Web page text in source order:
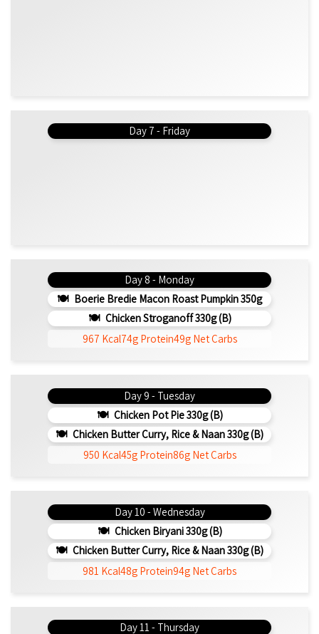
Day 7 - Friday
Day 8 - Monday
Boerie Bredie Macon Roast Pumpkin 350g
Chicken Stroganoff 330g (b)
967 Kcal74g Protein49g Net Carbs
Day 9 - Tuesday
Chicken Pot Pie 330g (b)
Chicken Butter Curry, Rice & Naan 330g (b)
950 Kcal45g Protein86g Net Carbs
Day 10 - Wednesday
Chicken Biryani 330g (b)
Chicken Butter Curry, Rice & Naan 330g (b)
981 Kcal48g Protein94g Net Carbs
Day 11 - Thursday